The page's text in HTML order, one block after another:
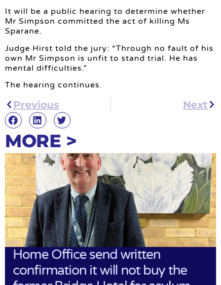
It will be a public hearing to determine whether
Mr Simpson committed the act of killing Ms
Sparane.
Judge Hirst told the jury: “Through no fault of his
own Mr Simpson is unfit to stand trial. He has
mental difficulties.”
The hearing continues.
Previous Next
MORE >
Home Office send written
confirmation it will not buy the